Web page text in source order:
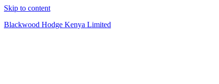
Skip to content
Blackwood Hodge Kenya Limited